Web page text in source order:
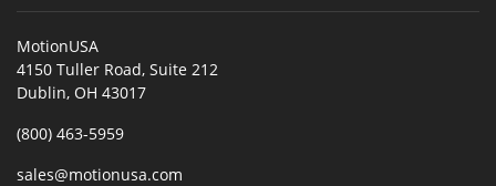
MotionUSA
4150 Tuller Road, Suite 212
Dublin, OH 43017
(800) 463-5959
sales@motionusa.com